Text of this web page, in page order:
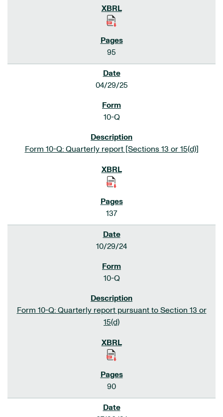
95
04/29/25
10-Q
Form 10-Q: Quarterly report [Sections 13 or 15(d)]
137
10/29/24
10-Q
Form 10-Q: Quarterly report pursuant to Section 13 or
15(d)
90